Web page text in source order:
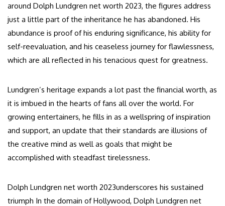
around Dolph Lundgren net worth 2023, the figures address
just a little part of the inheritance he has abandoned. His
abundance is proof of his enduring significance, his ability for
self-reevaluation, and his ceaseless journey for flawlessness,
which are all reflected in his tenacious quest for greatness.
Lundgren’s heritage expands a lot past the financial worth, as
it is imbued in the hearts of fans all over the world. For
growing entertainers, he fills in as a wellspring of inspiration
and support, an update that their standards are illusions of
the creative mind as well as goals that might be
accomplished with steadfast tirelessness.
Dolph Lundgren net worth 2023underscores his sustained
triumph In the domain of Hollywood, Dolph Lundgren net